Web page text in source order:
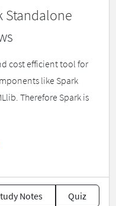
Standalone
cost efficient tool for
like Spark
Therefore Spark is
Notes Quiz